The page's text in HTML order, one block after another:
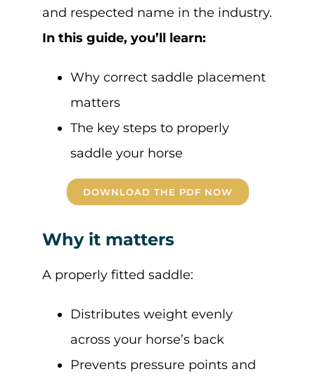
and respected name in the industry.
In this guide, you’ll learn:
Why correct saddle placement
matters
The key steps to properly
saddle your horse
DOWNLOAD THE PDF NOW
Why it matters
A properly fitted saddle:
Distributes weight evenly
across your horse’s back
Prevents pressure points and